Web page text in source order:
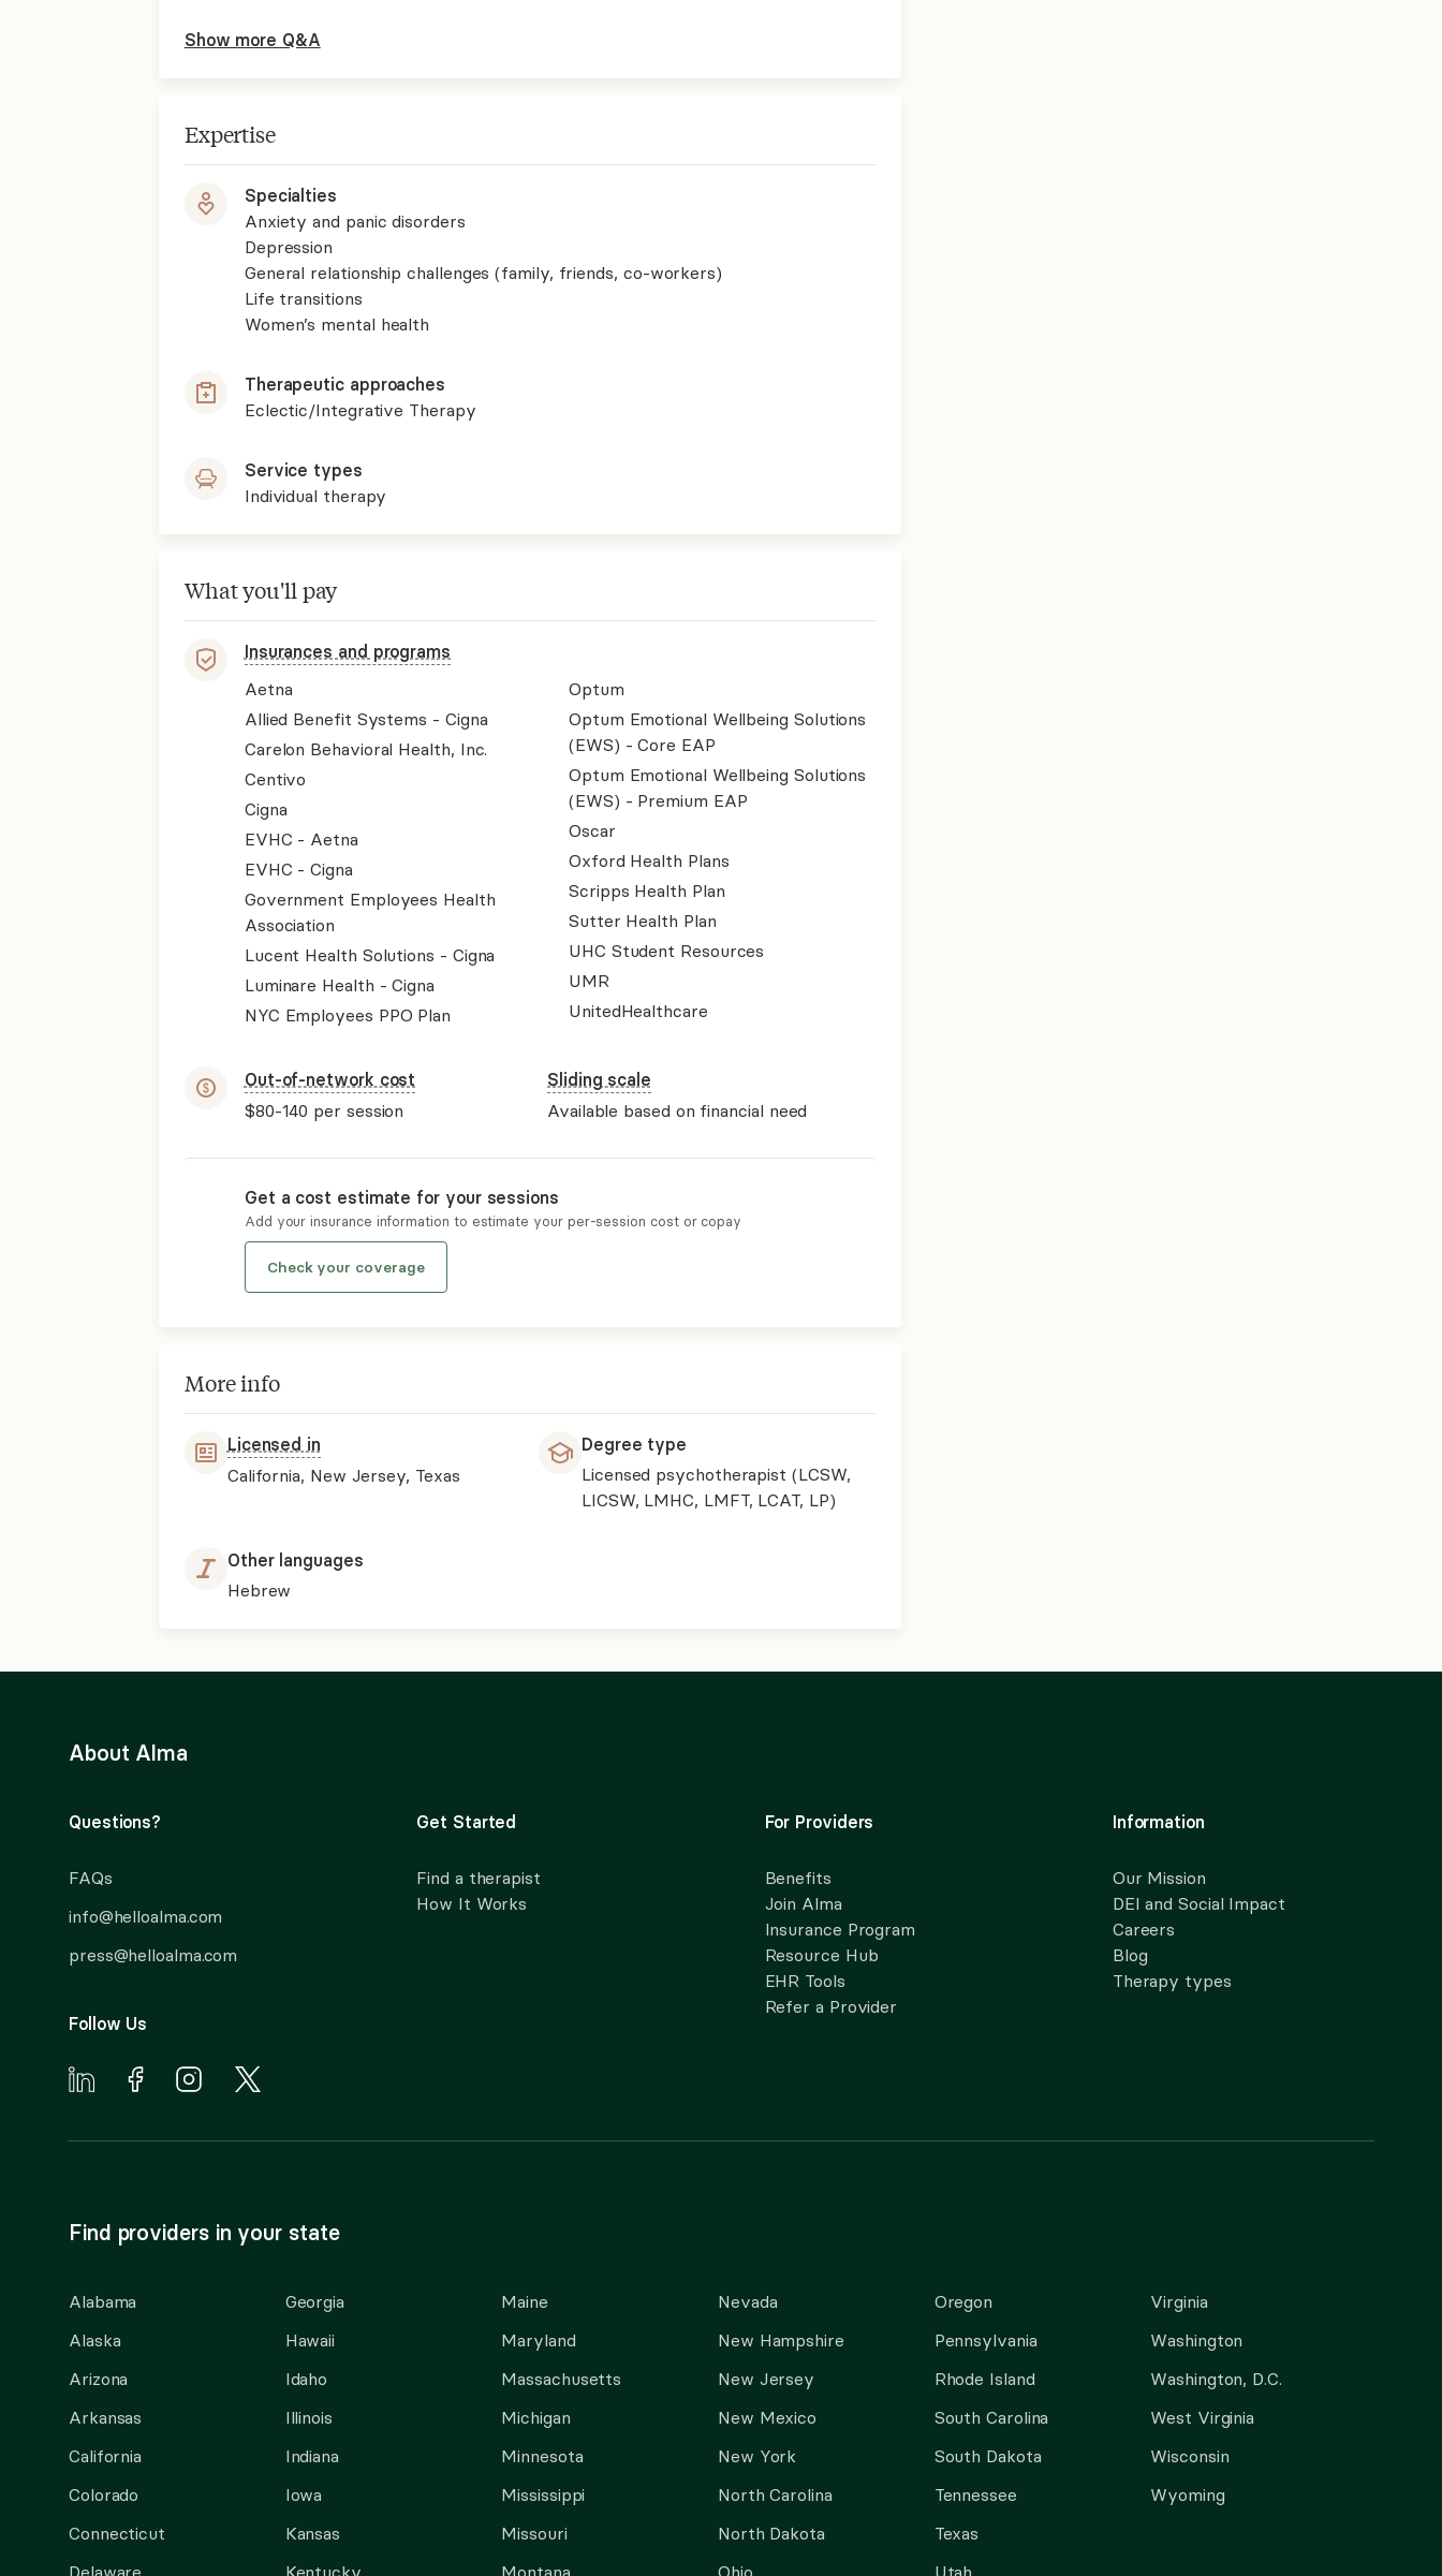
Show more Q&A
Expertise
Specialties
Anxiety and panic disorders
Depression
General relationship challenges (family, friends, co-workers)
Life transitions
Women’s mental health
Therapeutic approaches
Eclectic/Integrative Therapy
Service types
Individual therapy
What you'll pay
Insurances and programs
Aetna
Allied Benefit Systems - Cigna
Carelon Behavioral Health, Inc.
Centivo
Cigna
EVHC - Aetna
EVHC - Cigna
Government Employees Health
Association
Lucent Health Solutions - Cigna
Luminare Health - Cigna
NYC Employees PPO Plan
Optum
Optum Emotional Wellbeing Solutions
(EWS) - Core EAP
Optum Emotional Wellbeing Solutions
(EWS) - Premium EAP
Oscar
Oxford Health Plans
Scripps Health Plan
Sutter Health Plan
UHC Student Resources
UMR
UnitedHealthcare
Out-of-network cost
$80-140 per session
Sliding scale
Available based on financial need
Get a cost estimate for your sessions
Add your insurance information to estimate your per-session cost or copay
Check your coverage
More info
Licensed in
California, New Jersey, Texas
Degree type
Licensed psychotherapist (LCSW,
LICSW, LMHC, LMFT, LCAT, LP)
Other languages
Hebrew
About Alma
Questions?
FAQs
info@helloalma.com
press@helloalma.com
Follow Us
Get Started
Find a therapist
How It Works
For Providers
Benefits
Join Alma
Insurance Program
Resource Hub
EHR Tools
Refer a Provider
Information
Our Mission
DEI and Social Impact
Careers
Blog
Therapy types
Find providers in your state
Alabama
Alaska
Arizona
Arkansas
California
Colorado
Connecticut
Delaware
Georgia
Hawaii
Idaho
Illinois
Indiana
Iowa
Kansas
Kentucky
Maine
Maryland
Massachusetts
Michigan
Minnesota
Mississippi
Missouri
Montana
Nevada
New Hampshire
New Jersey
New Mexico
New York
North Carolina
North Dakota
Ohio
Oregon
Pennsylvania
Rhode Island
South Carolina
South Dakota
Tennessee
Texas
Utah
Virginia
Washington
Washington, D.C.
West Virginia
Wisconsin
Wyoming